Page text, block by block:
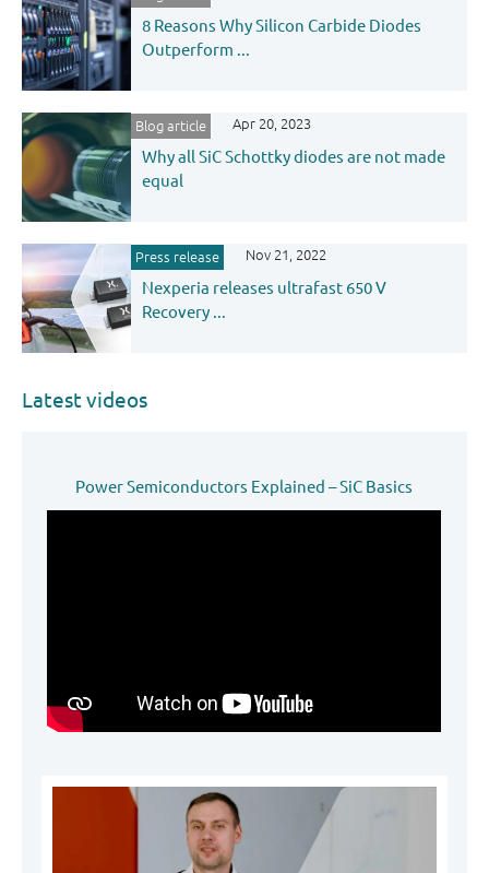
8 Reasons Why Silicon Carbide Diodes
Outperform ...
Blog article Apr 20, 2023
Why all SiC Schottky diodes are not made
equal
Press release Nov 21, 2022
Nexperia releases ultrafast 650 V
Recovery ...
Latest videos
Power Semiconductors Explained – SiC Basics